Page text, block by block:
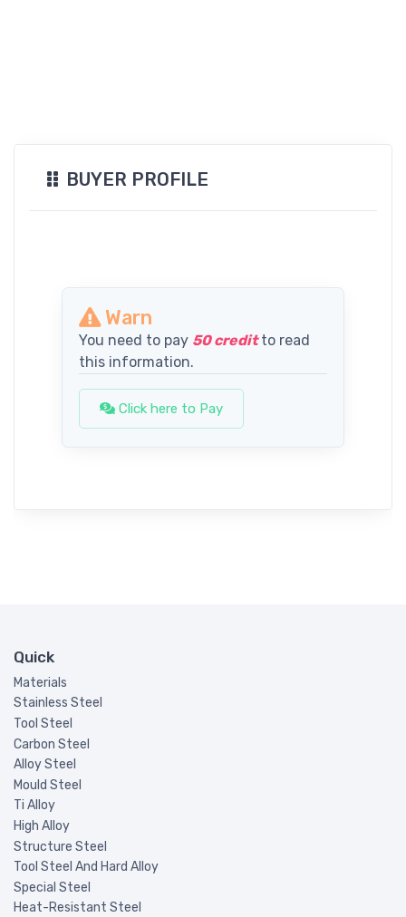
BUYER PROFILE
Warn
You need to pay 50 creditto read
this information.
Click here to Pay
Quick
Materials
Stainless Steel
Tool Steel
Carbon Steel
Alloy Steel
Mould Steel
Ti Alloy
High Alloy
Structure Steel
Tool Steel And Hard Alloy
Special Steel
Heat-Resistant Steel